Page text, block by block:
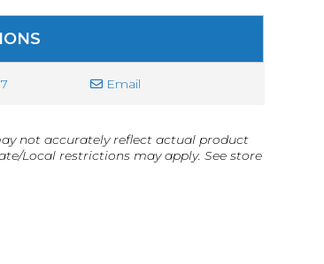
Email
not accurately reflect actual product
Local restrictions may apply. See store